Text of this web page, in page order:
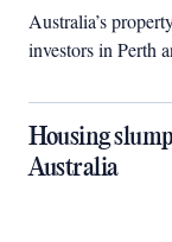
Australia’s
investors in Perth
Housing
Australia